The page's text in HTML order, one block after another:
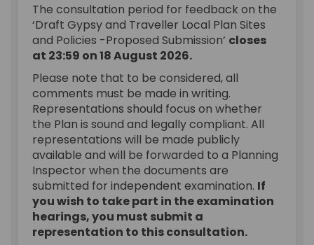
The consultation period for feedback on the
‘Draft Gypsy and Traveller Local Plan Sites
and Policies -Proposed Submission’ closes
at 23:59 on 18 August 2026.
Please note that to be considered, all
comments must be made in writing.
Representations should focus on whether
the Plan is sound and legally compliant. All
representations will be made publicly
available and will be forwarded to a Planning
Inspector when the documents are
submitted for independent examination. If
you wish to take part in the examination
hearings, you must submit a
representation to this consultation.